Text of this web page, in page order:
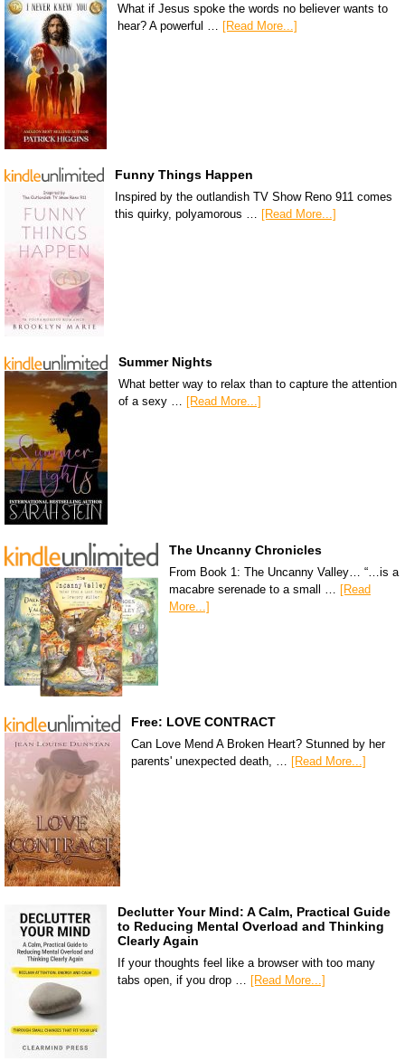
What if Jesus spoke the words no believer wants to
hear? A powerful … [Read More...]
Funny Things Happen
Inspired by the outlandish TV Show Reno 911 comes
this quirky, polyamorous … [Read More...]
Summer Nights
What better way to relax than to capture the attention
of a sexy … [Read More...]
The Uncanny Chronicles
From Book 1: The Uncanny Valley… “…is a
macabre serenade to a small … [Read
More...]
Free: LOVE CONTRACT
Can Love Mend A Broken Heart? Stunned by her
parents' unexpected death, … [Read More...]
Declutter Your Mind: A Calm, Practical Guide
to Reducing Mental Overload and Thinking
Clearly Again
If your thoughts feel like a browser with too many
tabs open, if you drop … [Read More...]